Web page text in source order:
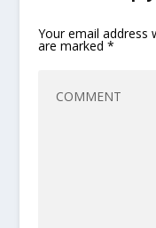
Your email address
are marked *